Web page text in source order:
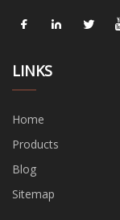
LINKS
Home
Products
Blog
Sitemap